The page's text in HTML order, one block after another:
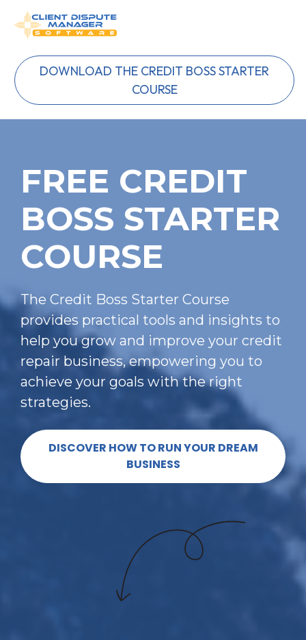
DOWNLOAD THE CREDIT BOSS STARTER
COURSE
FREE CREDIT
BOSS STARTER
COURSE
The Credit Boss Starter Course
provides practical tools and insights to
help you grow and improve your credit
repair business, empowering you to
achieve your goals with the right
strategies.
DISCOVER HOW TO RUN YOUR DREAM
BUSINESS